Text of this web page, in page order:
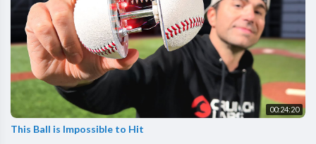
00:24:20
This Ball is Impossible to Hit